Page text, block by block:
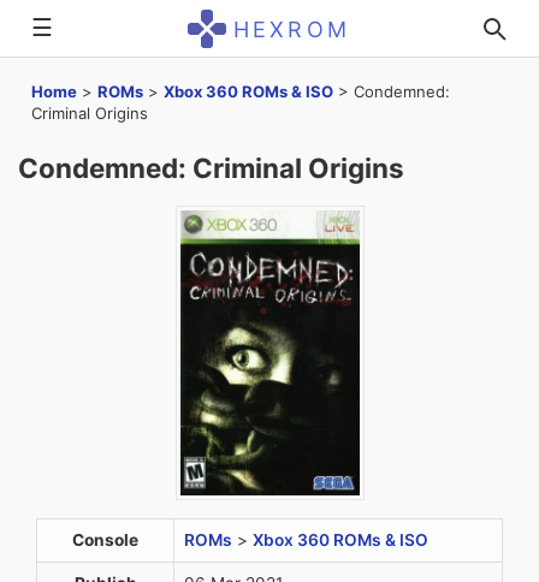
☰ HEXROM
Home > ROMs > Xbox 360 ROMs & ISO > Condemned:
Criminal Origins
Condemned: Criminal Origins
Console ROMs > Xbox 360 ROMs & ISO